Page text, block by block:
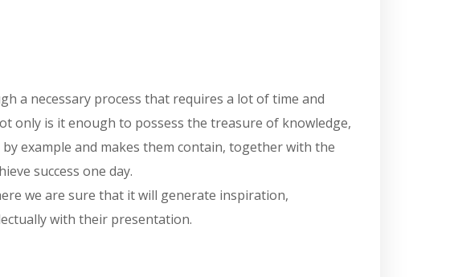
a necessary process that requires a lot of time and
only is it enough to possess the treasure of knowledge,
example and makes them contain, together with the
success one day.
we are sure that it will generate inspiration,
with their presentation.